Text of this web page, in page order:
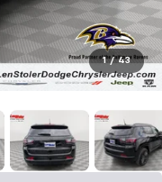
1 / 43